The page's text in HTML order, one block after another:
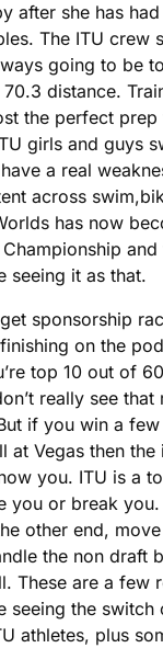
after she has
The ITU crew
going to be
70.3 distance.
the perfect
girls and guys
a real
across
has now
and
seeing it as that.
sponsorship
on the
top 10 out of
really see that
if you win a
at Vegas then the
you. ITU is a
you or break
other end,
the non draft
These are a few
seeing the switch
athletes, plus